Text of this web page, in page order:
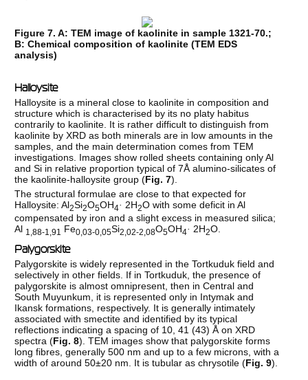
Figure 7. A: TEM image of kaolinite in sample 1321-70.;
B: Chemical composition of kaolinite (TEM EDS
analysis)
Halloysite
Halloysite is a mineral close to kaolinite in composition and
structure which is characterised by its no platy habitus
contrarily to kaolinite. It is rather difficult to distinguish from
kaolinite by XRD as both minerals are in low amounts in the
samples, and the main determination comes from TEM
investigations. Images show rolled sheets containing only Al
and Si in relative proportion typical of 7Å alumino-silicates of
the kaolinite-halloysite group (Fig. 7).
The structural formulae are close to that expected for
Halloysite: Al2Si2O5OH4· 2H2O with some deficit in Al
compensated by iron and a slight excess in measured silica;
Al 1,88-1,91 Fe0,03-0,05Si2,02-2,08O5OH4· 2H2O.
Palygorskite
Palygorskite is widely represented in the Tortkuduk field and
selectively in other fields. If in Tortkuduk, the presence of
palygorskite is almost omnipresent, then in Central and
South Muyunkum, it is represented only in Intymak and
Ikansk formations, respectively. It is generally intimately
associated with smectite and identified by its typical
reflections indicating a spacing of 10, 41 (43) Å on XRD
spectra (Fig. 8). TEM images show that palygorskite forms
long fibres, generally 500 nm and up to a few microns, with a
width of around 50±20 nm. It is tubular as chrysotile (Fig. 9).